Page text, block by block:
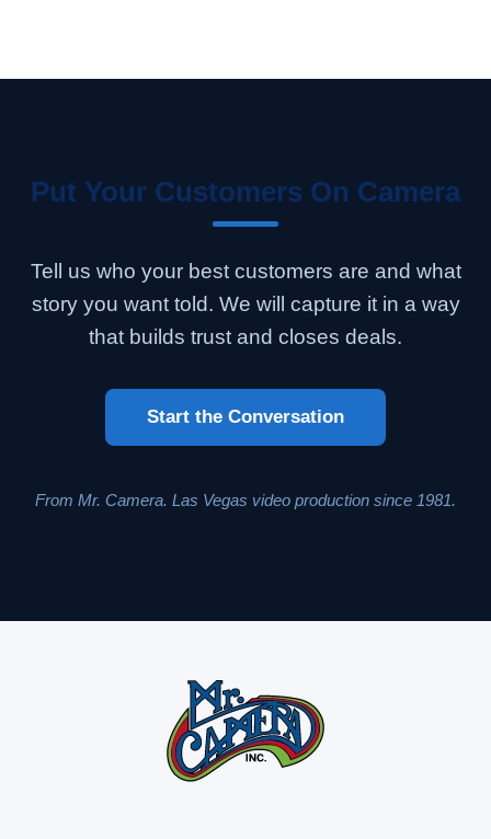
Put Your Customers On Camera
Tell us who your best customers are and what
story you want told. We will capture it in a way
that builds trust and closes deals.
Start the Conversation
From Mr. Camera. Las Vegas video production since 1981.